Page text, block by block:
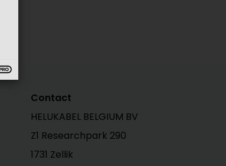
Contact
HELUKABEL BELGIUM BV
Z1 Researchpark 290
1731 Zellik